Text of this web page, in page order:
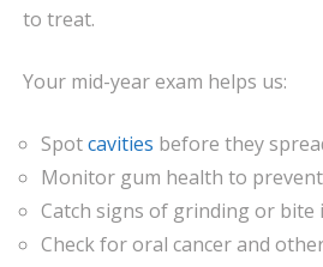
to treat.
Your mid-year exam helps us:
Spotcavities before they
Monitor gum health to
Catch signs of grinding or bite
Check for oral cancer and